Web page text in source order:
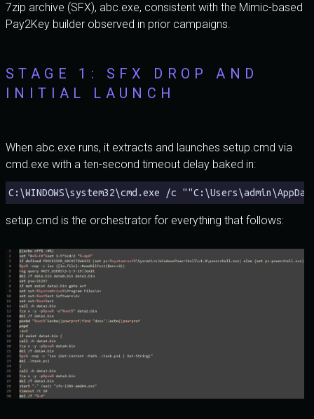
7zip archive (SFX), abc.exe, consistent with the Mimic-based
Pay2Key builder observed in prior campaigns.
STAGE 1: SFX DROP AND
INITIAL LAUNCH
When abc.exe runs, it extracts and launches setup.cmd via
cmd.exe with a ten-second timeout delay baked in:
C:\WINDOWS\system32\cmd.exe /c
setup.cmd is the orchestrator for everything that follows: